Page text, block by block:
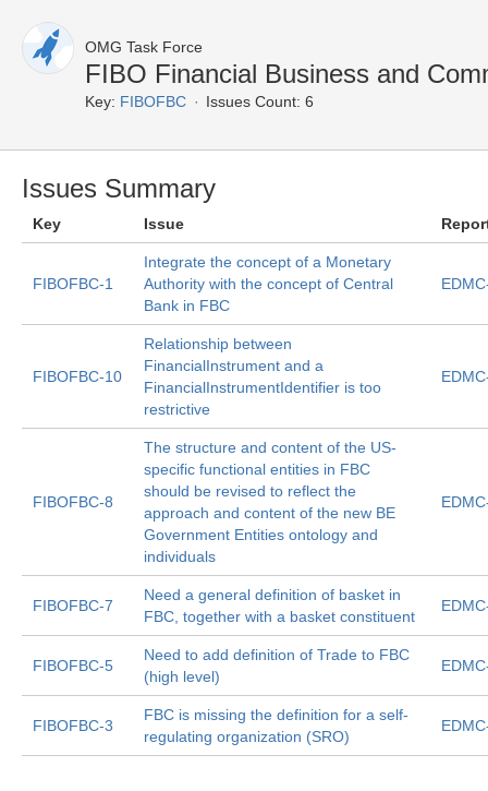
OMG Task Force
FIBO Financial Business and
Key: FIBOFBC Issues Count: 6
Issues Summary
Key Issue
FIBOFBC-1
Integrate the concept of a Monetary
Authority with the concept of Central
Bank in FBC
FIBOFBC-10
Relationship between
FinancialInstrument and a
FinancialInstrumentIdentifier is too
restrictive
FIBOFBC-8
The structure and content of the US-
specific functional entities in FBC
should be revised to reflect the
approach and content of the new BE
Government Entities ontology and
individuals
FIBOFBC-7
Need a general definition of basket in
FBC, together with a basket constituent
FIBOFBC-5
Need to add definition of Trade to FBC
(high level)
FIBOFBC-3
FBC is missing the definition for a self-
regulating organization (SRO)